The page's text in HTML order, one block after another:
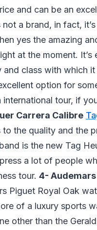
and can be an
not a brand, in fact,
yes the amazing
at the moment. It’s
class with which
option for
tour, if
Carrera Calibre
the quality and the
is the new Tag
a lot of people
tour. 4- Audemars
Piguet Royal Oak
of a luxury sports
other than the